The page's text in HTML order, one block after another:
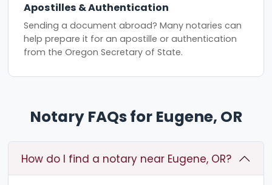
Apostilles & Authentication
Sending a document abroad? Many notaries can
help prepare it for an apostille or authentication
from the Oregon Secretary of State.
Notary FAQs for Eugene, OR
How do I find a notary near Eugene, OR?